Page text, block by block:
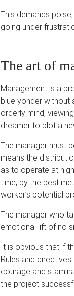
This demands
going under
The art of
Management is a
blue yonder without
orderly mind,
dreamer to plot a
The manager must
means the
as to operate at
time, by the best
worker’s potential
The manager who
emotional lift of no
It is obvious that if
Rules and
courage and
the project